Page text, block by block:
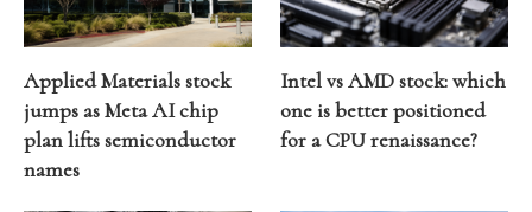
Applied Materials stock
jumps as Meta AI chip
plan lifts semiconductor
names
Intel vs AMD stock: which
one is better positioned
for a CPU renaissance?